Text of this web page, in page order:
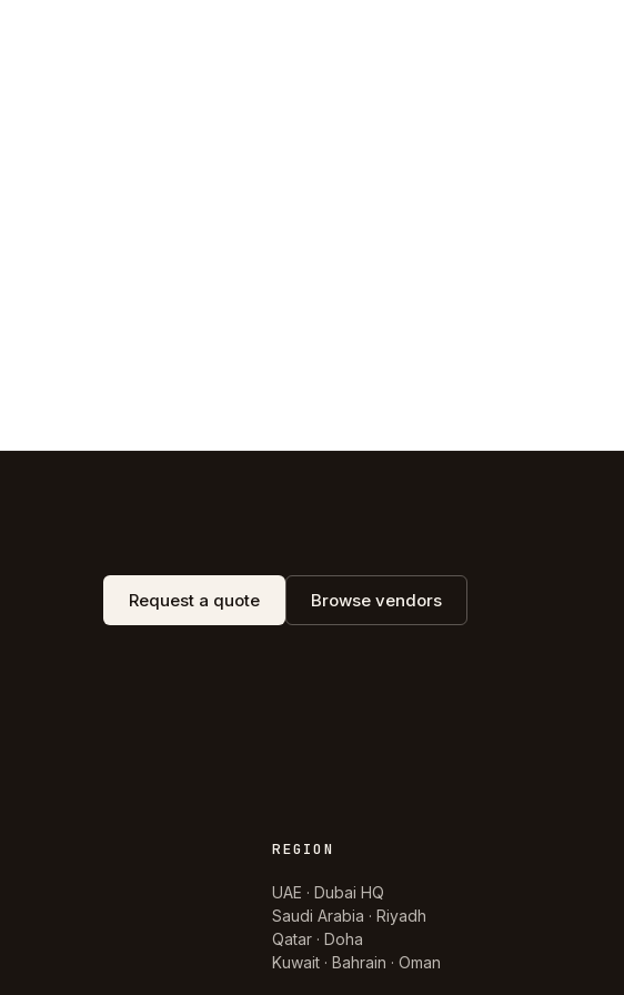
Request a quote Browse vendors
REGION
UAE · Dubai HQ
Saudi Arabia · Riyadh
Qatar · Doha
Kuwait · Bahrain · Oman